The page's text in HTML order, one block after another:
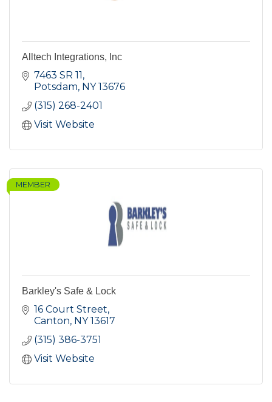
Alltech Integrations, Inc
7463 SR 11
Potsdam NY 13676
(315) 268-2401
Visit Website
MEMBER
Barkley's Safe & Lock
16 Court Street
Canton NY 13617
(315) 386-3751
Visit Website